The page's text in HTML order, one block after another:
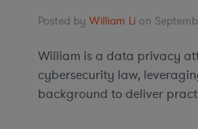
Posted by William Li on
William is a data privacy
cybersecurity law,
background to deliver